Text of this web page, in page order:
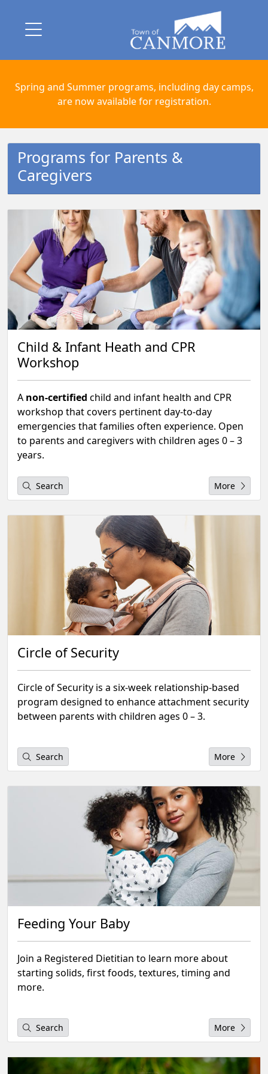
Spring and Summer programs, including day camps,
are now available for registration.
Programs for Parents &
Caregivers
Child & Infant Heath and CPR
Workshop
A non-certified child and infant health and CPR
workshop that covers pertinent day-to-day
emergencies that families often experience. Open
to parents and caregivers with children ages 0 – 3
years.
Search More
Circle of Security
Circle of Security is a six-week relationship-based
program designed to enhance attachment security
between parents with children ages 0 – 3.
Search More
Feeding Your Baby
Join a Registered Dietitian to learn more about
starting solids, first foods, textures, timing and
more.
Search More